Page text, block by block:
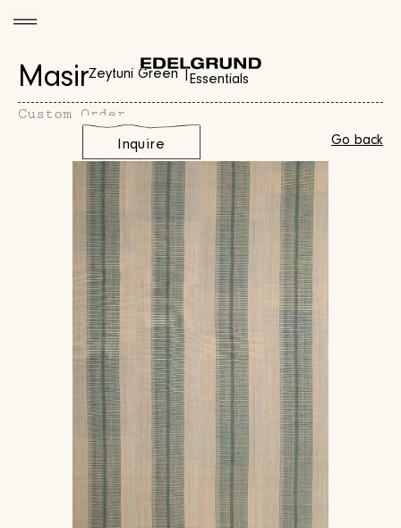
MasirZeytuni Green | Essentials
Custom Order
Go back
Inquire